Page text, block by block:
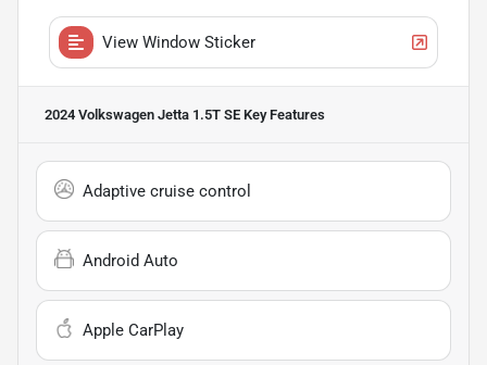
View Window Sticker
2024 Volkswagen Jetta 1.5T SE Key Features
Adaptive cruise control
Android Auto
Apple CarPlay